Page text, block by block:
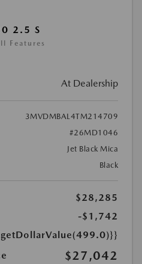
2.5 S
Features
At Dealership
3MVDMBAL4TM214709
#26MD1046
Jet Black Mica
Black
$28,285
-$1,742
$27,042